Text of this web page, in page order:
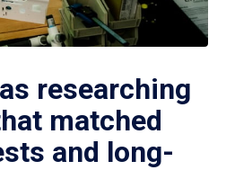
researching
matched
and long-